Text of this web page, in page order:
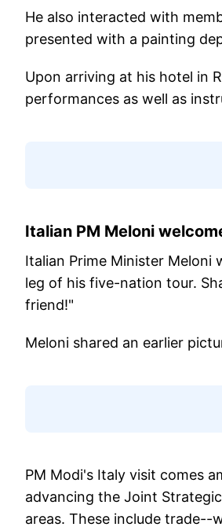
He also interacted with
presented with a painting
Upon arriving at his hotel in
performances as well as
Italian PM Meloni
Italian Prime Minister Meloni
leg of his five-nation tour.
friend!"
Meloni shared an earlier
PM Modi's Italy visit comes
advancing the Joint
areas. These include trade--